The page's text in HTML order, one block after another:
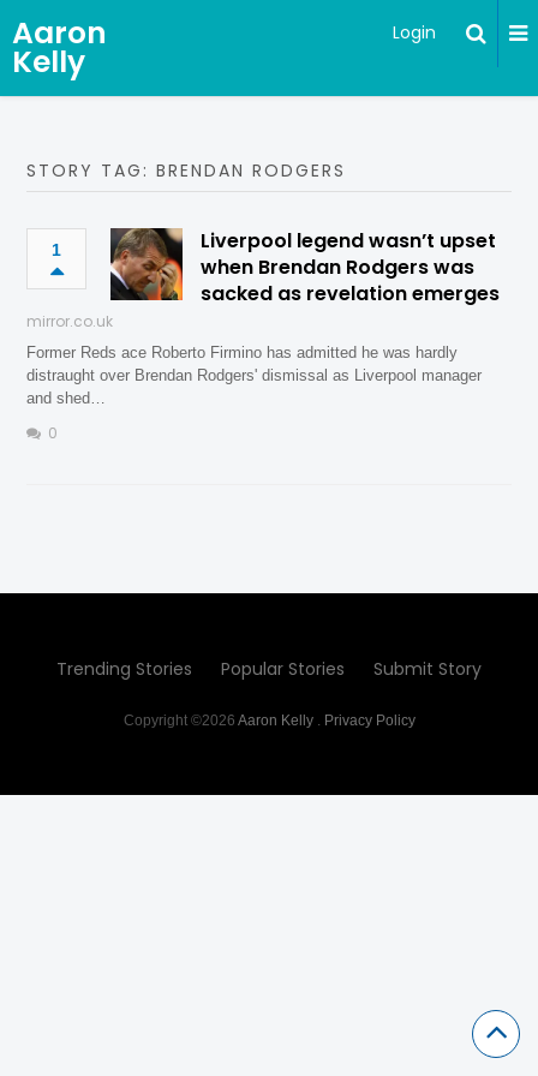
Aaron
Kelly
Login
STORY TAG: BRENDAN RODGERS
1
Liverpool legend wasn’t upset
when Brendan Rodgers was
sacked as revelation emerges
mirror.co.uk
Former Reds ace Roberto Firmino has admitted he was hardly
distraught over Brendan Rodgers' dismissal as Liverpool manager
and shed…
0
Trending Stories Popular Stories Submit Story
Copyright ©2026 Aaron Kelly. Privacy Policy